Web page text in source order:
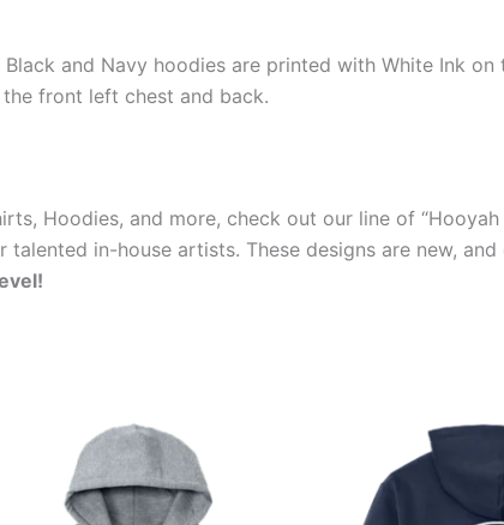
and Navy hoodies are printed with White Ink
front left chest and back.
Hoodies, and more, check out our line of
in-house artists. These designs are new,
Price
range:
$39.99
through
$44.99
This
product
has